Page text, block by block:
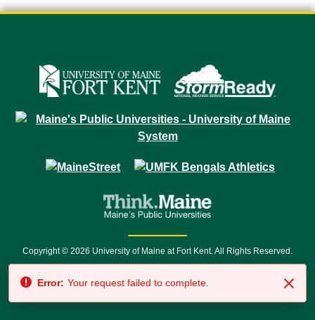
Copyright © 2026 University of Maine at Fort Kent. All Rights Reserved.
7500 • Relay Service 711